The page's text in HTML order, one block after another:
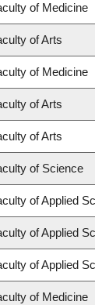
of Medicine
of Arts
of Medicine
of Arts
of Arts
of Science
of Applied
of Applied
of Applied
of Medicine